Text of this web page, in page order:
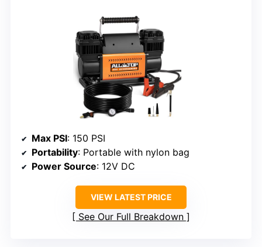
Max PSI: 150 PSI
Portability: Portable with nylon bag
Power Source: 12V DC
VIEW LATEST PRICE
See Our Full Breakdown